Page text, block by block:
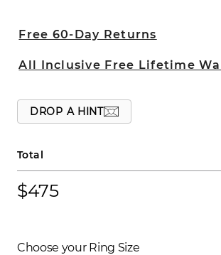
Free 60-Day Returns
All Inclusive Free Lifetime
DROP A HINT
Total
$475
Choose your Ring Size